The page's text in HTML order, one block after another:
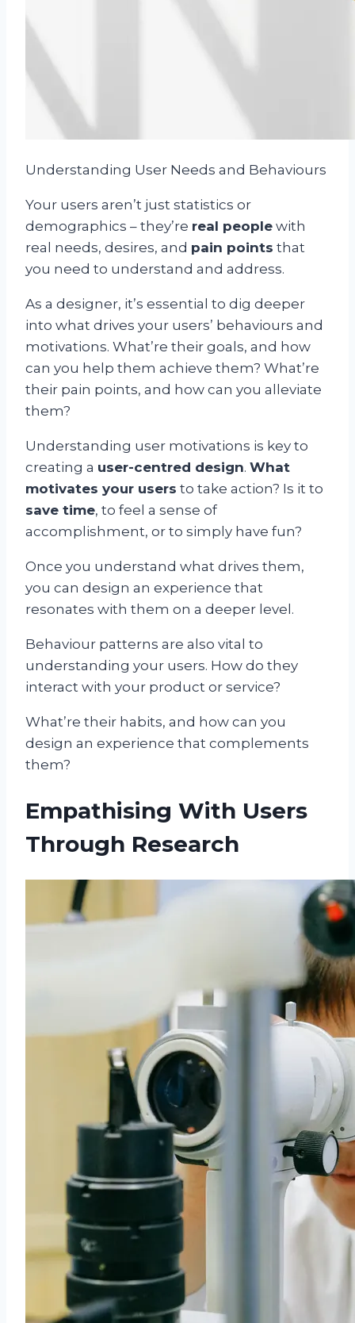
Understanding User Needs and Behaviours
Your users aren’t just statistics or
demographics – they’re real people with
real needs, desires, and pain points that
you need to understand and address.
As a designer, it’s essential to dig deeper
into what drives your users’ behaviours and
motivations. What’re their goals, and how
can you help them achieve them? What’re
their pain points, and how can you alleviate
them?
Understanding user motivations is key to
creating a user-centred design. What
motivates your users to take action? Is it to
save time, to feel a sense of
accomplishment, or to simply have fun?
Once you understand what drives them,
you can design an experience that
resonates with them on a deeper level.
Behaviour patterns are also vital to
understanding your users. How do they
interact with your product or service?
What’re their habits, and how can you
design an experience that complements
them?
Empathising With Users
Through Research